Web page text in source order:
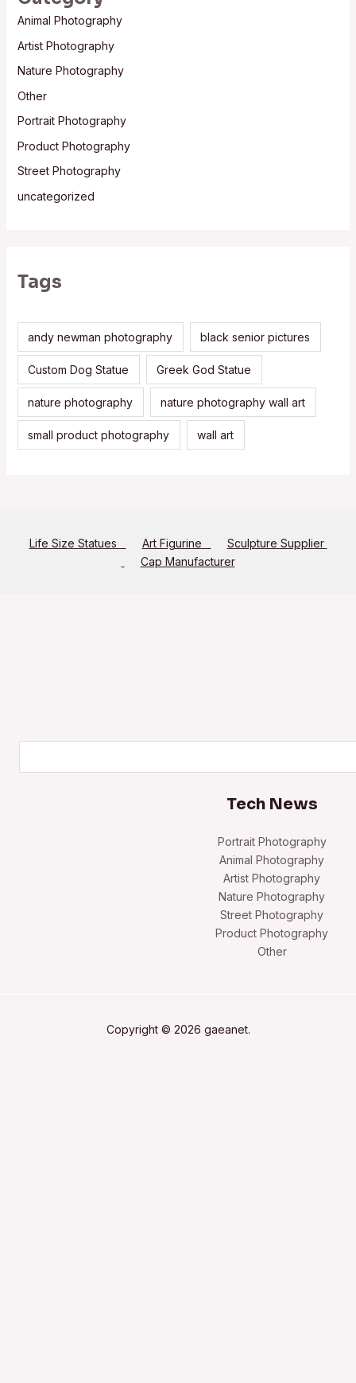
Animal Photography
Artist Photography
Nature Photography
Other
Portrait Photography
Product Photography
Street Photography
uncategorized
Tags
andy newman photography black senior pictures
Custom Dog Statue Greek God Statue
nature photography nature photography wall art
small product photography wall art
Life Size Statues Art Figurine
Sculpture Supplier
Cap Manufacturer
Tech News
Portrait Photography
Animal Photography
Artist Photography
Nature Photography
Street Photography
Product Photography
Other
Copyright © 2026 gaeanet.